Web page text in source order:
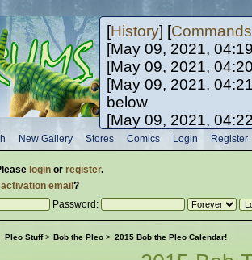
[History] [Commands
[May 09, 2021,
[May 09, 2021,
[May 09, 2021,
below
[May 09, 2021,
[May 10, 2021,
[May 10, 2021,
New Gallery Stores Comics Login Register
loginor register.
activation email ?
Password:
Pleo Stuff> Bob the Pleo > 2015 Bob the Pleo Calendar!